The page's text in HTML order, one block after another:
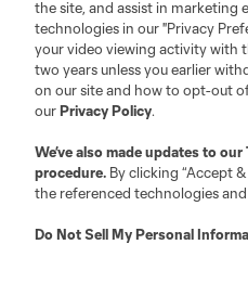
the site, and assist in
technologies in our "Privacy
your video viewing activity with
two years unless you earlier
on our site and how to opt-out
ourPrivacy Policy.
We’ve also made updates to our
procedure. By clicking “Accept
the referenced technologies
Do Not Sell My Personal